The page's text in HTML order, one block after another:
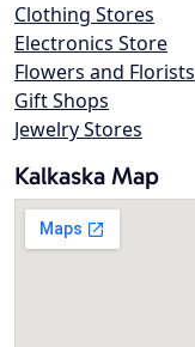
Clothing Stores
Electronics Store
Flowers and Florists
Gift Shops
Jewelry Stores
Kalkaska Map